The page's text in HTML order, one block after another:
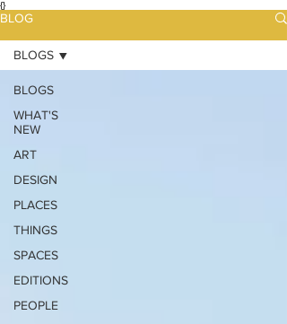
{}
BLOG
BLOGS
WHAT'S
NEW
ART
DESIGN
PLACES
THINGS
SPACES
EDITIONS
PEOPLE
BLOGS